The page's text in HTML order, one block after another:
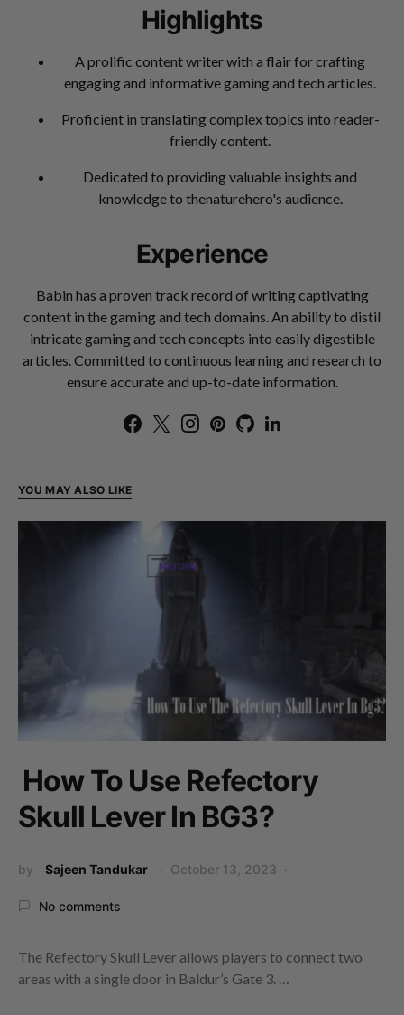
Highlights
A prolific content writer with a flair for crafting
engaging and informative gaming and tech articles.
Proficient in translating complex topics into reader-
friendly content.
Dedicated to providing valuable insights and
knowledge to thenaturehero's audience.
Experience
Babin has a proven track record of writing captivating
content in the gaming and tech domains. An ability to distil
intricate gaming and tech concepts into easily digestible
articles. Committed to continuous learning and research to
ensure accurate and up-to-date information.
YOU MAY ALSO LIKE
How To Use Refectory
Skull Lever In BG3?
by Sajeen Tandukar October 13, 2023
No comments
The Refectory Skull Lever allows players to connect two
areas with a single door in Baldur’s Gate 3. …